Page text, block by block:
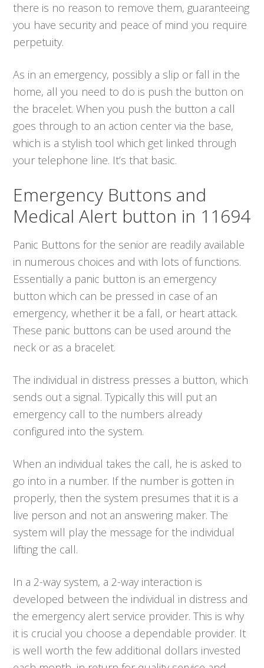
there is no reason to remove them, guaranteeing
you have security and peace of mind you require
perpetuity.
As in an emergency, possibly a slip or fall in the
home, all you need to do is push the button on
the bracelet. When you push the button a call
goes through to an action center via the base,
which is a stylish tool which get linked through
your telephone line. It’s that basic.
Emergency Buttons and
Medical Alert button in 11694
Panic Buttons for the senior are readily available
in numerous choices and with lots of functions.
Essentially a panic button is an emergency
button which can be pressed in case of an
emergency, whether it be a fall, or heart attack.
These panic buttons can be used around the
neck or as a bracelet.
The individual in distress presses a button, which
sends out a signal. Typically this will put an
emergency call to the numbers already
configured into the system.
When an individual takes the call, he is asked to
go into in a number. If the number is gotten in
properly, then the system presumes that it is a
live person and not an answering maker. The
system will play the message for the individual
lifting the call.
In a 2-way system, a 2-way interaction is
developed between the individual in distress and
the emergency alert service provider. This is why
it is crucial you choose a dependable provider. It
is well worth the few additional dollars invested